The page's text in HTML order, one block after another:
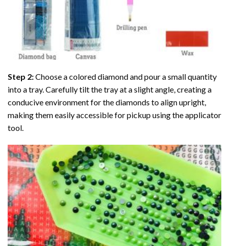
Step 2:Choose a colored diamond and pour a small quantity
into a tray. Carefully tilt the tray at a slight angle, creating a
conducive environment for the diamonds to align upright,
making them easily accessible for pickup using the applicator
tool.